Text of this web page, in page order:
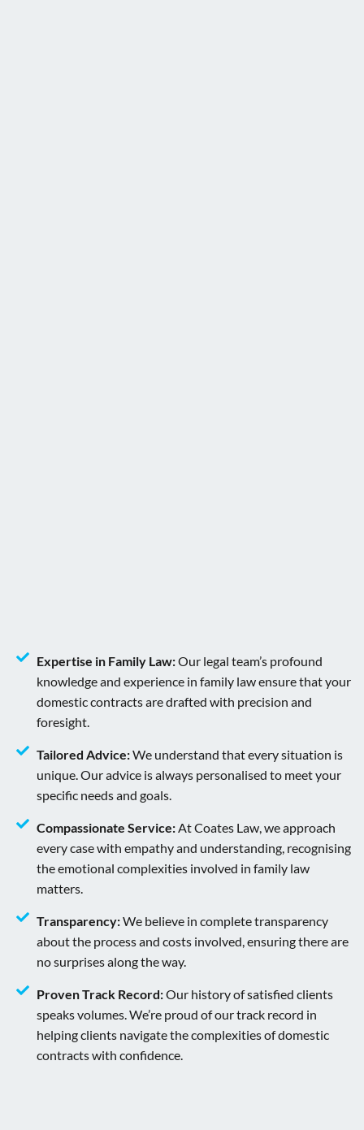
Expertise in Family Law:Our legal team’s profound
knowledge and experience in family law ensure that your
domestic contracts are drafted with precision and
foresight.
Tailored Advice:We understand that every situation is
unique. Our advice is always personalised to meet your
specific needs and goals.
Compassionate Service:At Coates Law, we approach
every case with empathy and understanding, recognising
the emotional complexities involved in family law
matters.
Transparency:We believe in complete transparency
about the process and costs involved, ensuring there are
no surprises along the way.
Proven Track Record:Our history of satisfied clients
speaks volumes. We’re proud of our track record in
helping clients navigate the complexities of domestic
contracts with confidence.